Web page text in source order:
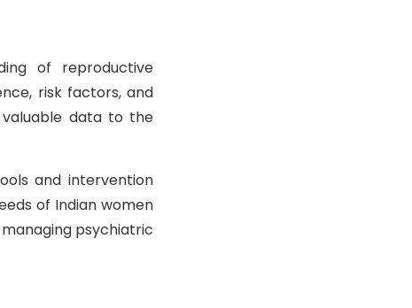
of reproductive
risk factors, and
data to the
and intervention
of Indian women
psychiatric